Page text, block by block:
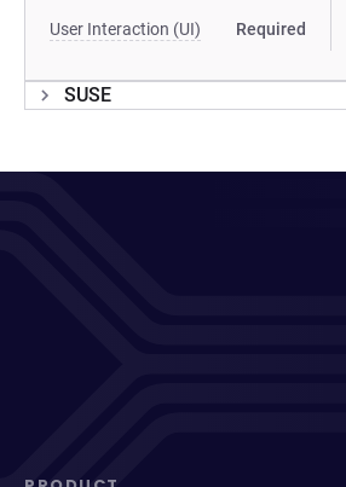
User Interaction (UI) Required
SUSE